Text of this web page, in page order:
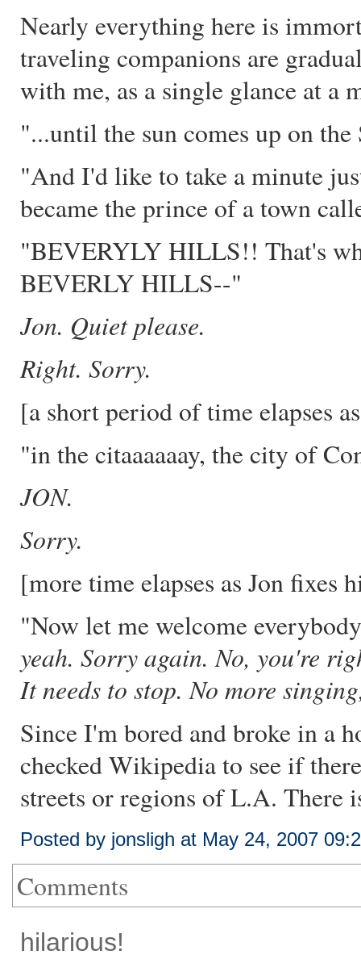
Nearly everything here is
traveling companions are
with me, as a single glance at a
"...until the sun comes up on
"And I'd like to take a minute
became the prince of a town
"BEVERYLY HILLS!! That's
BEVERLY HILLS--"
Jon. Quiet please.
Right. Sorry.
[a short period of time elapses
"in the citaaaaaay, the city of
JON.
Sorry.
[more time elapses as Jon fixes
"Now let me welcome
yeah. Sorry again. No, you're
It needs to stop. No more
Since I'm bored and broke in a
checked Wikipedia to see if
streets or regions of L.A. There
Posted by jonsligh at May 24, 2007
Comments
hilarious!